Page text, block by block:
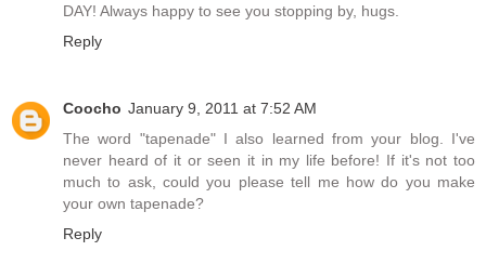
DAY! Always happy to see you stopping by, hugs.
Reply
Coocho January 9, 2011 at 7:52 AM
The word "tapenade" I also learned from your blog. I've
never heard of it or seen it in my life before! If it's not too
much to ask, could you please tell me how do you make
your own tapenade?
Reply